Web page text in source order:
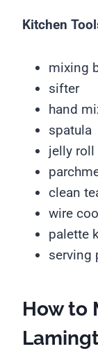
Kitchen
mixing
sifter
hand
spatula
jelly roll
clean
wire
palette
serving
How to